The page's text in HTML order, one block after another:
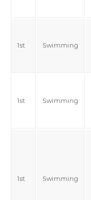
1st Swimming
1st Swimming
1st Swimming